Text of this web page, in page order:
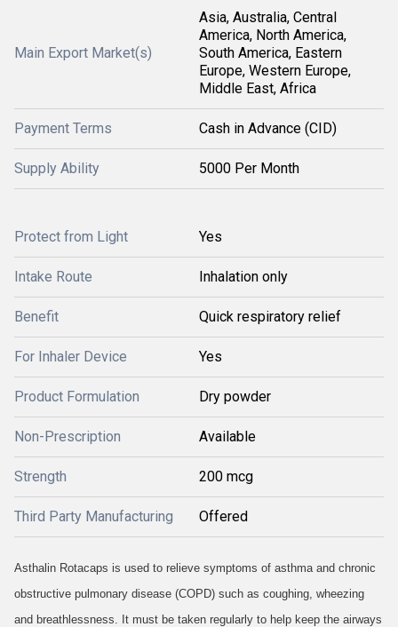
Main Export Market(s)
Asia, Australia, Central
America, North America,
South America, Eastern
Europe, Western Europe,
Middle East, Africa
Payment Terms Cash in Advance (CID)
Supply Ability 5000 Per Month
Protect from Light Yes
Intake Route Inhalation only
Benefit Quick respiratory relief
For Inhaler Device Yes
Product Formulation Dry powder
Non-Prescription Available
Strength 200 mcg
Third Party Manufacturing Offered
Asthalin Rotacaps is used to relieve symptoms of asthma and chronic
obstructive pulmonary disease (COPD) such as coughing, wheezing
and breathlessness. It must be taken regularly to help keep the airways